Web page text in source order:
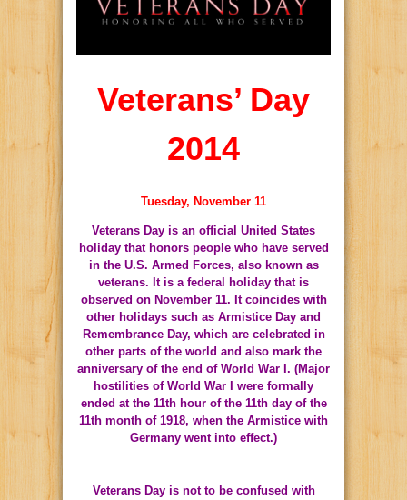
Veterans’ Day
2014
Tuesday, November 11
Veterans Day is an official United States
holiday that honors people who have served
in the U.S. Armed Forces, also known as
veterans. It is a federal holiday that is
observed on November 11. It coincides with
other holidays such as Armistice Day and
Remembrance Day, which are celebrated in
other parts of the world and also mark the
anniversary of the end of World War I . (Major
hostilities of World War I were formally
ended at the 11th hour of the 11th day of the
11th month of 1918, when the Armistice with
Germany went into effect.)
Veterans Day is not to be confused with